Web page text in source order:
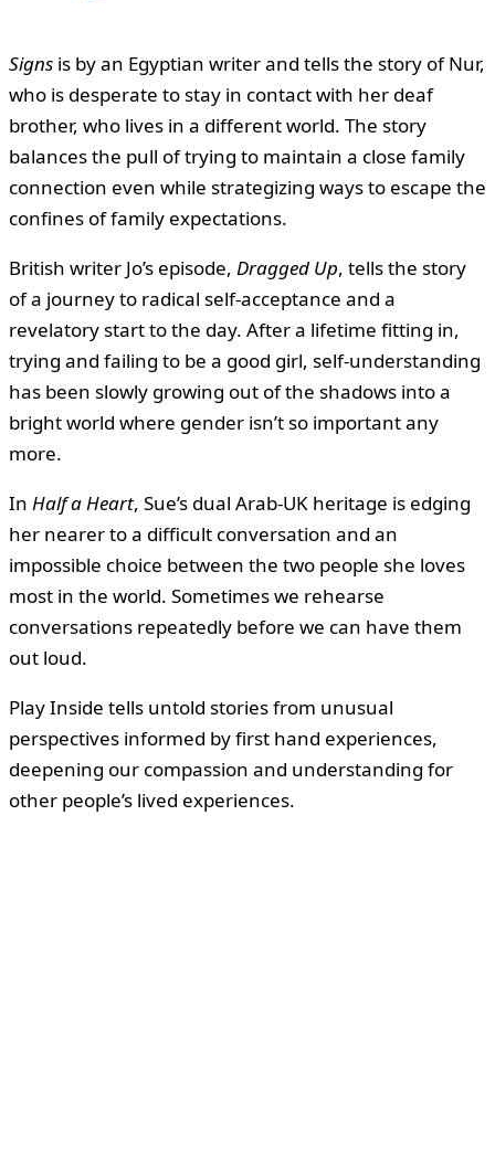
Signs is by an Egyptian writer and tells the story of Nur,
who is desperate to stay in contact with her deaf
brother, who lives in a different world. The story
balances the pull of trying to maintain a close family
connection even while strategizing ways to escape the
confines of family expectations.
British writer Jo’s episode, Dragged Up, tells the story
of a journey to radical self-acceptance and a
revelatory start to the day. After a lifetime fitting in,
trying and failing to be a good girl, self-understanding
has been slowly growing out of the shadows into a
bright world where gender isn’t so important any
more.
In Half a Heart, Sue’s dual Arab-UK heritage is edging
her nearer to a difficult conversation and an
impossible choice between the two people she loves
most in the world. Sometimes we rehearse
conversations repeatedly before we can have them
out loud.
Play Inside tells untold stories from unusual
perspectives informed by first hand experiences,
deepening our compassion and understanding for
other people’s lived experiences.